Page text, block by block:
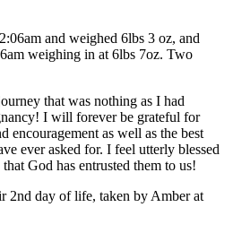
and weighed 6lbs 3 oz, and
weighing in at 6lbs 7oz. Two
that was nothing as I had
I will forever be grateful for
encouragement as well as the best
ever asked for. I feel utterly blessed
God has entrusted them to us!
2nd day of life, taken by Amber at